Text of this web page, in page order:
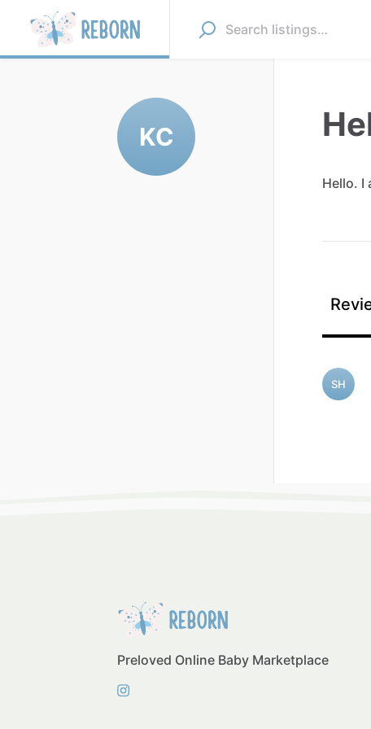
KC
Hello. I
SH
Preloved Online Baby Marketplace